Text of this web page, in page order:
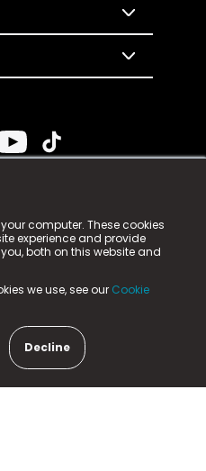
computer. These cookies
experience and provide
both on this website and
we use, see our Cookie
Decline
n-gage.io is a
n-gage.io) is registered
Aycliffe Business Park,
Number